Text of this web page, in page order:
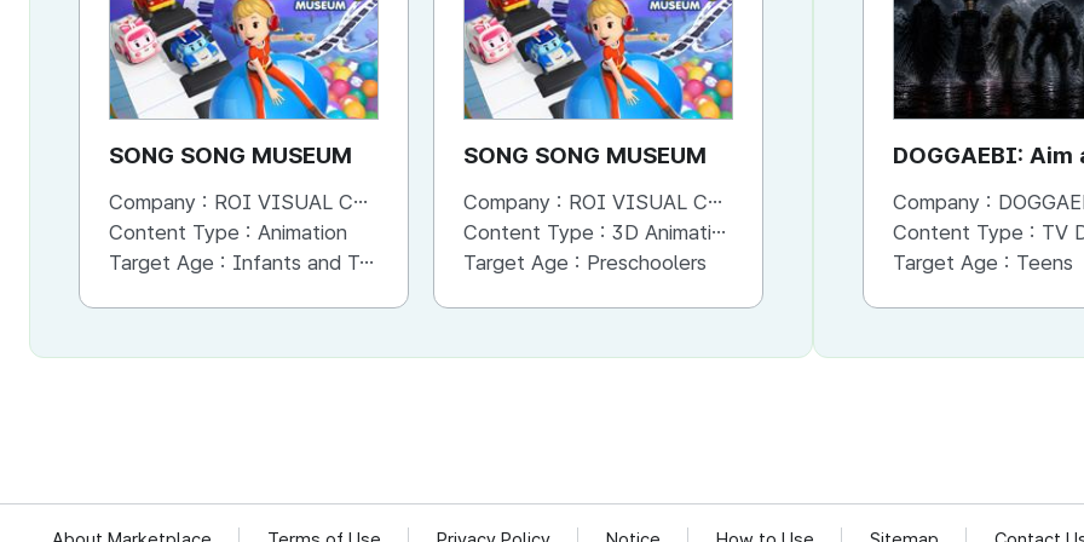
SONG SONG MUSEUM
Company : ROI VISUAL CO., LTD.
Content Type : Animation
Target Age : Infants and Toddlers
SONG SONG MUSEUM
Company : ROI VISUAL CO., LTD.
Content Type : 3D Animation
Target Age : Preschoolers
Daily life Safety with
Company :ROI VISUAL CO., LTD.
Content Type :Animation
Target Age :Infants and Toddlers
DOGGAEBI: Aim
Gods
Company :
Content Type : TV
Target Age : Teens